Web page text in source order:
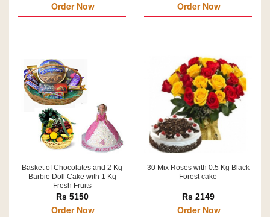
Order Now Order Now
Basket of Chocolates and 2 Kg
Barbie Doll Cake with 1 Kg
Fresh Fruits
Rs 5150
Order Now
30 Mix Roses with 0.5 Kg Black
Forest cake
Rs 2149
Order Now